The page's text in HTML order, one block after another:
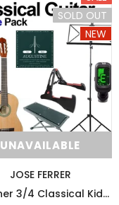
SOLD
SOLD OUT
NEW
UNAVAILABLE
JOSE FERRER
Beginner 3/4 Classical Kids Starter Guitar Pack